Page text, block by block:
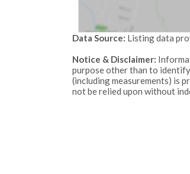
Data Source: Listing data
Notice & Disclaimer:
purpose other than to
(including measurements) is
not be relied upon without